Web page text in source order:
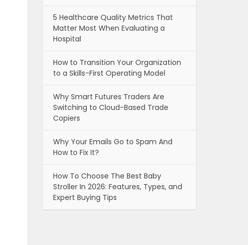
5 Healthcare Quality Metrics That
Matter Most When Evaluating a
Hospital
How to Transition Your Organization
to a Skills-First Operating Model
Why Smart Futures Traders Are
Switching to Cloud-Based Trade
Copiers
Why Your Emails Go to Spam And
How to Fix It?
How To Choose The Best Baby
Stroller In 2026: Features, Types, and
Expert Buying Tips